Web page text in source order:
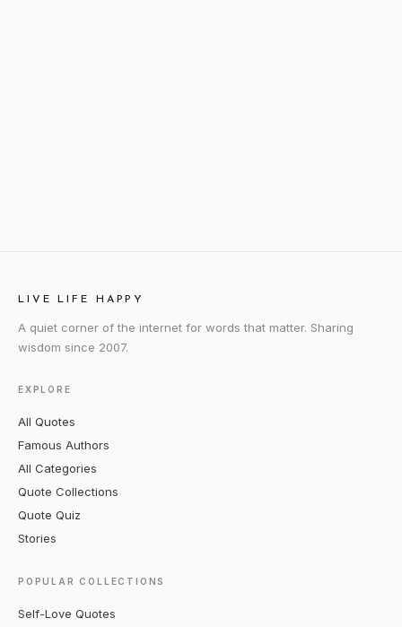
LIVE LIFE HAPPY
A quiet corner of the internet for words that matter. Sharing
wisdom since 2007.
EXPLORE
All Quotes
Famous Authors
All Categories
Quote Collections
Quote Quiz
Stories
POPULAR COLLECTIONS
Self-Love Quotes